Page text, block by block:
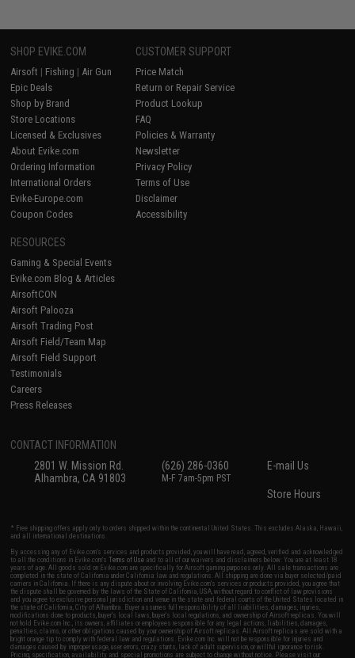
SHOP EVIKE.COM
Airsoft | Fishing | Air Gun
Epic Deals
Shop by Brand
Store Locations
Licensed & Exclusives
About Evike.com
Ordering Information
International Orders
Evike-Europe.com
Coupon Codes
CUSTOMER SUPPORT
Price Match
Return or Repair Service
Product Lookup
FAQ
Policies & Warranty
Newsletter
Privacy Policy
Terms of Use
Disclaimer
Accessibility
RESOURCES
Gaming & Special Events
Evike.com Blog & Articles
AirsoftCON
Airsoft Palooza
Airsoft Trading Post
Airsoft Field/Team Map
Airsoft Field Support
Testimonials
Careers
Press Releases
CONTACT INFORMATION
2801 W. Mission Rd.
Alhambra, CA 91803
(626) 286-0360
M-F 7am-5pm PST
E-mail Us
Store Hours
* Free shipping offers apply only to orders shipped within the continental United States. This excludes Alaska, Hawaii,
and all international destinations.
By accessing any of Evike.com's services and products provided, you will have read, agreed, verified and acknowledged
to all the conditions in Evike.com'sTerms of Use and to all of our waivers and disclaimers below: You are at least 18
years of age. All goods sold on Evike.com are specifically for Airsoft gaming purposes only. All sale transactions are
completed in the state of California under California law and regulations. All shipping are done via buyer selected/paid
carriers in California. If there is any dispute about or involving Evike.com's services or products provided, you agree that
the dispute shall be governed by the laws of the State of California, USA, without regard to conflict of law provisions
and you agree to exclusive personal jurisdiction and venue in the state and federal courts of the United States located in
the state of California, City of Alhambra. Buyer assumes full responsibility of all liabilities, damages, injuries,
modifications done to products, buyer's local laws, buyer's local regulations, and ownership of Airsoft replicas. You will
not hold Evike.com Inc., its owners, affiliates or employees responsible for any legal actions, liabilities, damages,
penalties, claims, or other obligations caused by your ownership of Airsoft replicas. All Airsoft replicas are sold with a
bright orange tip to comply with federal law and regulations. Evike.com Inc. will not be responsible for injuries and
damages caused by improper usage, user errors, crazy stunts, lack of adult supervision, or willful ignorance to risk.
Pricing, specification, availability and special promotions are subject to change without notice. Please visit our